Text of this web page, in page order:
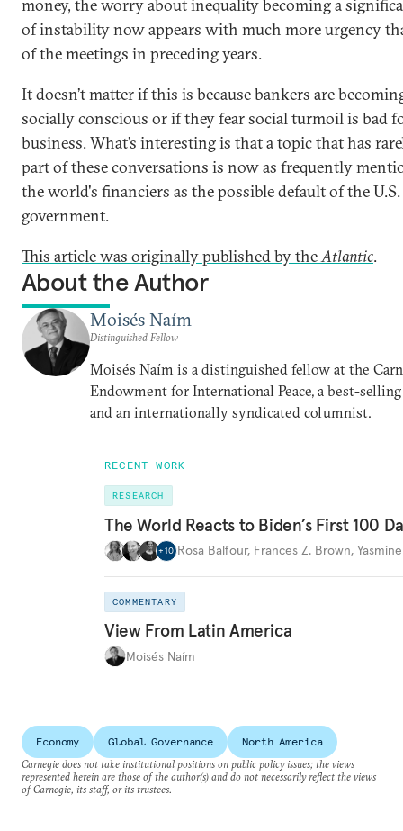
money, the worry about inequality becoming a
of instability now appears with much more urgency
of the meetings in preceding years.
It doesn’t matter if this is because bankers are
socially conscious or if they fear social turmoil is bad
business. What’s interesting is that a topic that has
part of these conversations is now as frequently
the world's financiers as the possible default of the U.S.
government.
This article was originally published by theAtlantic.
About the Author
Moisés Naím
Distinguished Fellow
Moisés Naím is a distinguished fellow at the
Endowment for International Peace, a best-
and an internationally syndicated columnist.
RECENT WORK
RESEARCH
The World Reacts to Biden’s First 100
+10 Rosa Balfour, Frances Z. Brown,
COMMENTARY
View From Latin America
Moisés Naím
Economy Global Governance
North America
Carnegie does not take institutional positions on public policy issues; the views
represented herein are those of the author(s) and do not necessarily reflect the views
of Carnegie, its staff, or its trustees.